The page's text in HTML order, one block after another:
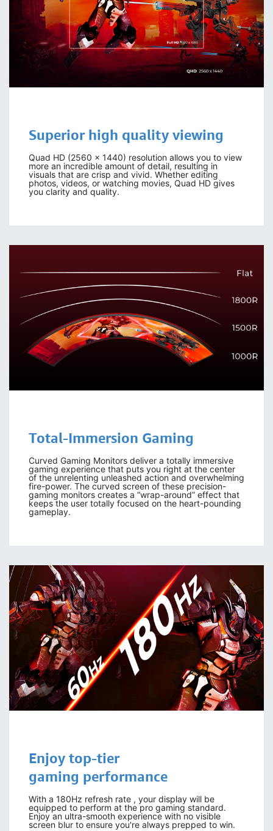
Superior high quality viewing
Quad HD (2560 x 1440) resolution allows you to view
more an incredible amount of detail, resulting in
visuals that are crisp and vivid. Whether editing
photos, videos, or watching movies, Quad HD gives
you clarity and quality.
Total-Immersion Gaming
Curved Gaming Monitors deliver a totally immersive
gaming experience that puts you right at the center
of the unrelenting unleashed action and overwhelming
fire-power. The curved screen of these precision-
gaming monitors creates a “wrap-around” effect that
keeps the user totally focused on the heart-pounding
gameplay.
Enjoy top-tier
gaming performance
With a 180Hz refresh rate , your display will be
equipped to perform at the pro gaming standard.
Enjoy an ultra-smooth experience with no visible
screen blur to ensure you're always prepped to win.